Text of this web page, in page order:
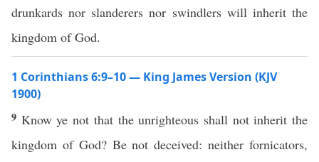
drunkards nor slanderers nor swindlers will inherit the
kingdom of God.
1 Corinthians 6:9–10 — King James Version (KJV
1900)
9 Know ye not that the unrighteous shall not inherit the
kingdom of God? Be not deceived: neither fornicators,